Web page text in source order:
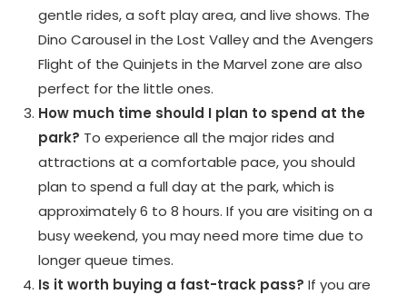
gentle rides, a soft play area, and live shows. The
Dino Carousel in the Lost Valley and the Avengers
Flight of the Quinjets in the Marvel zone are also
perfect for the little ones.
How much time should I plan to spend at the
park? To experience all the major rides and
attractions at a comfortable pace, you should
plan to spend a full day at the park, which is
approximately 6 to 8 hours. If you are visiting on a
busy weekend, you may need more time due to
longer queue times.
Is it worth buying a fast-track pass? If you are